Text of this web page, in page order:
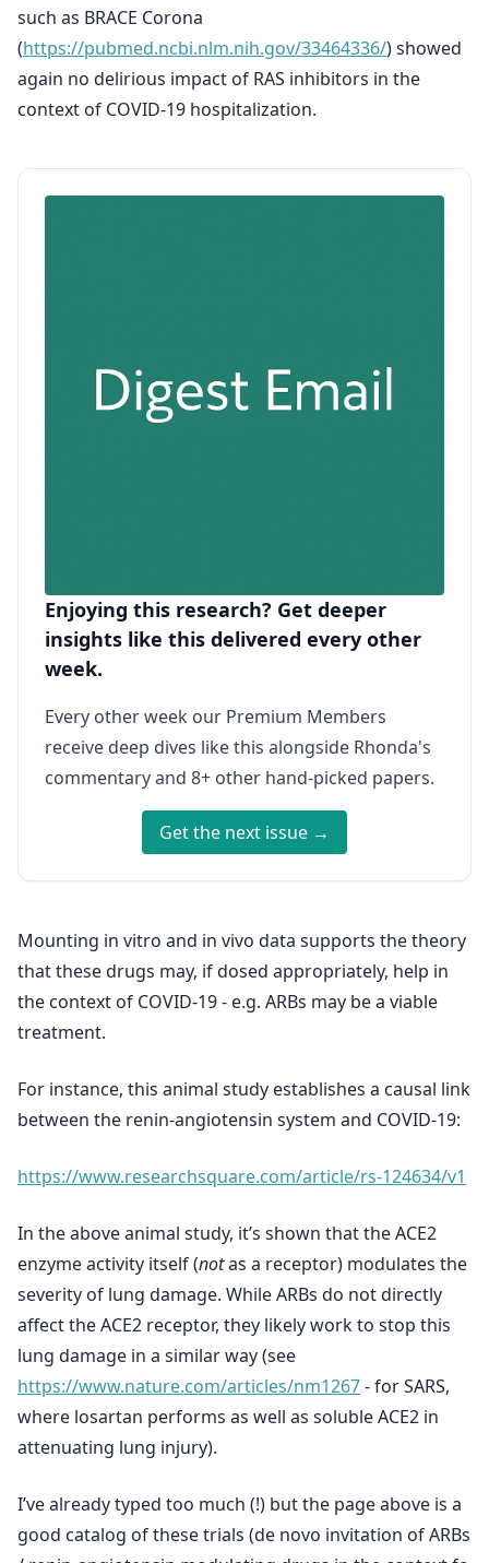
such as BRACE Corona
(https://pubmed.ncbi.nlm.nih.gov/33464336/) showed
again no delirious impact of RAS inhibitors in the
context of COVID-19 hospitalization.
Enjoying this research? Get deeper
insights like this delivered every other
week.
Every other week our Premium Members
receive deep dives like this alongside Rhonda's
commentary and 8+ other hand-picked papers.
Get the next issue →
Mounting in vitro and in vivo data supports the theory
that these drugs may, if dosed appropriately, help in
the context of COVID-19 - e.g. ARBs may be a viable
treatment.
For instance, this animal study establishes a causal link
between the renin-angiotensin system and COVID-19:
https://www.researchsquare.com/article/rs-124634/v1
In the above animal study, it’s shown that the ACE2
enzyme activity itself (notas a receptor) modulates the
severity of lung damage. While ARBs do not directly
affect the ACE2 receptor, they likely work to stop this
lung damage in a similar way (see
https://www.nature.com/articles/nm1267- for SARS,
where losartan performs as well as soluble ACE2 in
attenuating lung injury).
I’ve already typed too much (!) but the page above is a
good catalog of these trials (de novo invitation of ARBs